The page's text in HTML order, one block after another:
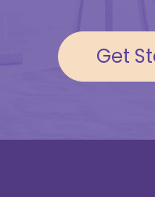
Get